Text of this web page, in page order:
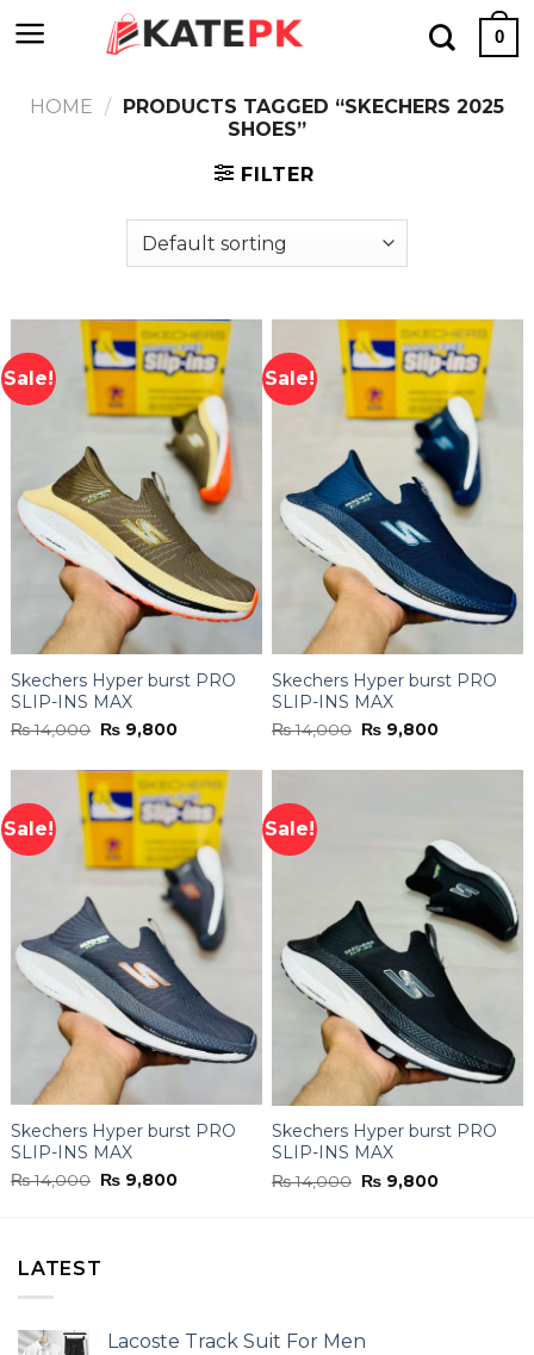
to
0
HOME / PRODUCTS TAGGED “SKECHERS 2025
SHOES”
FILTER
Sale!
Skechers Hyper burst PRO
SLIP-INS MAX
₨14,000 Original
price
₨ 14,000.
₨ 9,800
₨ 9,800.
Sale!
Skechers Hyper burst PRO
SLIP-INS MAX
₨14,000 Original
price
₨ 14,000.
₨ 9,800
₨ 9,800.
Sale!
Skechers Hyper burst PRO
SLIP-INS MAX
₨14,000 Original
price
₨ 9,800
Sale!
Skechers Hyper burst PRO
SLIP-INS MAX
₨14,000 Original
price
₨ 9,800
LATEST
Lacoste Track Suit For Men